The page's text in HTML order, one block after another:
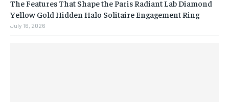
The Features That Shape the Paris Radiant Lab Diamond
Yellow Gold Hidden Halo Solitaire Engagement Ring
July 16, 2026